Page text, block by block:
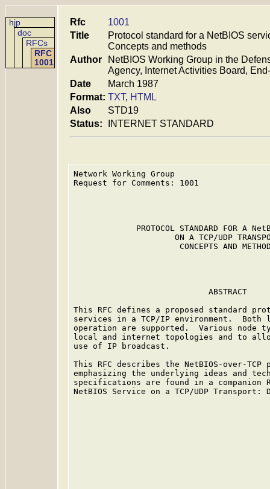
hjp
doc
RFCs
RFC
1001
Rfc
1001
Title
Protocol standard for a NetBIOS
Concepts and methods
Author
NetBIOS Working Group in the
Agency, Internet Activities Board,
Date
March 1987
Format: TXT, HTML
Also
STD19
Status:
INTERNET STANDARD
Network Working Group
Request for Comments: 1001
PROTOCOL STANDARD FOR A
ON A TCP/UDP
CONCEPTS AND
                            ABSTRACT
This RFC defines a proposed standard
services in a TCP/IP environment.
operation are supported.  Various node
local and internet topologies and to
use of IP broadcast.
This RFC describes the NetBIOS-over-
emphasizing the underlying ideas and
specifications are found in a companion
NetBIOS Service on a TCP/UDP